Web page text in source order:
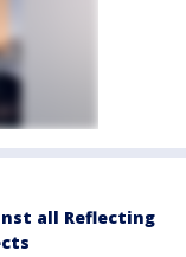
all Reflecting